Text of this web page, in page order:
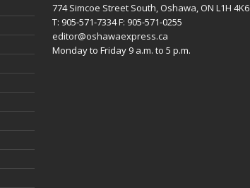
774 Simcoe Street South, Oshawa, ON L1H 4K6
T: 905-571-7334 F: 905-571-0255
editor@oshawaexpress.ca
Monday to Friday 9 a.m. to 5 p.m.